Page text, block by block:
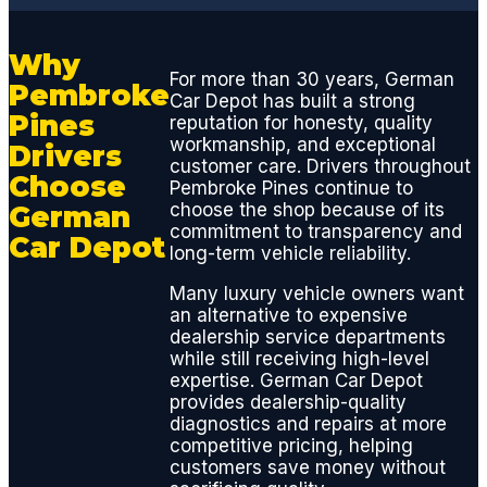
update
sis
s, they
mainta
great
comm
ons
throug
hout
repair
proces
Estimat
Why
Pembroke
Pines
Drivers
Choose
German
Car Depot
For more than 30 years, German
Car Depot has built a strong
reputation for honesty, quality
workmanship, and exceptional
customer care. Drivers throughout
Pembroke Pines continue to
choose the shop because of its
commitment to transparency and
long-term vehicle reliability.
Many luxury vehicle owners want
an alternative to expensive
dealership service departments
while still receiving high-level
expertise. German Car Depot
provides dealership-quality
diagnostics and repairs at more
competitive pricing, helping
customers save money without